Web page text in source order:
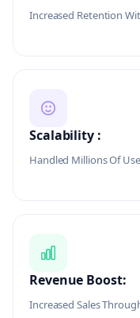
Increased Retention
Scalability :
Handled Millions Of
Revenue Boost:
Increased Sales